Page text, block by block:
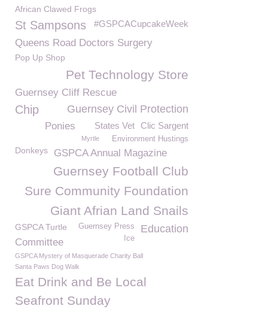
African Clawed Frogs
#GSPCACupcakeWeek
St Sampsons
Queens Road Doctors Surgery
Pop Up Shop
Pet Technology Store
Guernsey Cliff Rescue
Guernsey Civil Protection
Chip
Ponies Clic Sargent
States Vet
Myrtle Environment Hustings
Donkeys GSPCA Annual Magazine
Guernsey Football Club
Sure Community Foundation
Giant Afrian Land Snails
Education
Guernsey Press
GSPCA Turtle
Ice
Committee
GSPCA Mystery of Masquerade Charity Ball
Santa Paws Dog Walk
Eat Drink and Be Local
Seafront Sunday